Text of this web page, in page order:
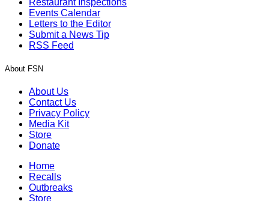
Restaurant Inspections
Events Calendar
Letters to the Editor
Submit a News Tip
RSS Feed
About FSN
About Us
Contact Us
Privacy Policy
Media Kit
Store
Donate
Home
Recalls
Outbreaks
Store